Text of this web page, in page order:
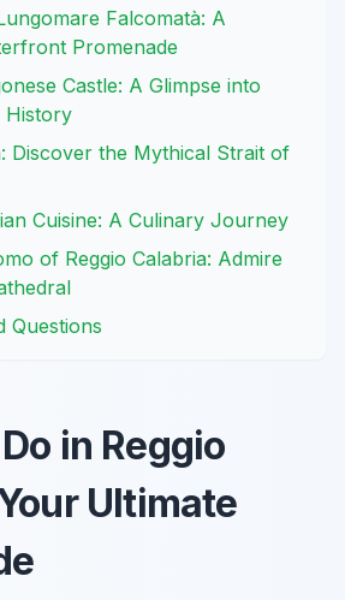
Falcomatà: A
Promenade
Castle: A Glimpse into
History
Discover the Mythical Strait of
Cuisine: A Culinary Journey
of Reggio Calabria: Admire
Questions
in Reggio
Ultimate